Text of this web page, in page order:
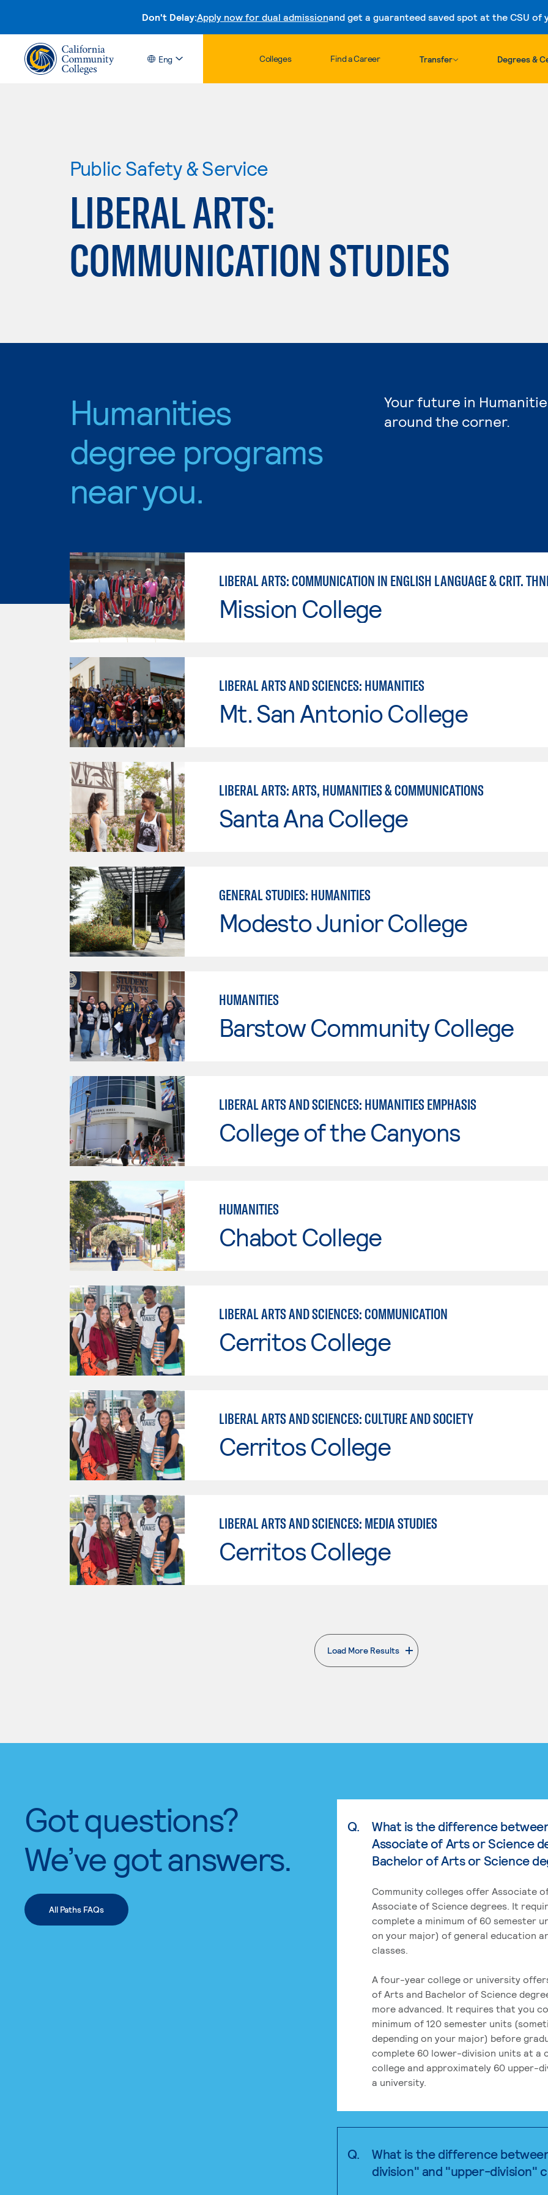
Don't Delay:Apply now for dual admissionand get a guaranteed saved spot at the CSU of
Skip to content
Eng Colleges Find a Career Transfer Degrees &
Public Safety & Service
LIBERAL ARTS:
COMMUNICATION STUDIES
Humanities
degree programs
near you.
Your future in
around the corner.
LIBERAL ARTS: COMMUNICATION IN ENGLISH LANGUAGE & CRIT.
Mission College
LIBERAL ARTS AND SCIENCES: HUMANITIES
Mt. San Antonio College
LIBERAL ARTS: ARTS, HUMANITIES & COMMUNICATIONS
Santa Ana College
GENERAL STUDIES: HUMANITIES
Modesto Junior College
HUMANITIES
Barstow Community College
LIBERAL ARTS AND SCIENCES: HUMANITIES EMPHASIS
College of the Canyons
HUMANITIES
Chabot College
LIBERAL ARTS AND SCIENCES: COMMUNICATION
Cerritos College
LIBERAL ARTS AND SCIENCES: CULTURE AND SOCIETY
Cerritos College
LIBERAL ARTS AND SCIENCES: MEDIA STUDIES
Cerritos College
Load More Results
. External page
Got questions?
We’ve got answers.
All Paths FAQs
Q.
What is the difference
Associate of Arts or Science
Bachelor of Arts or Science
Community colleges offer Associate
Associate of Science degrees. It
complete a minimum of 60 semester
on your major) of general education
classes.
A four-year college or university
of Arts and Bachelor of Science
more advanced. It requires that you
minimum of 120 semester units
depending on your major) before
complete 60 lower-division units at a
college and approximately 60 upper-
a university.
Q.
What is the difference
division" and "upper-division"